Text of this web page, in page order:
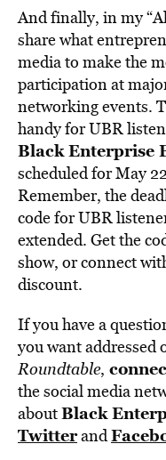
And finally, in my
share what
media to make the
participation at
networking events.
handy for UBR
Black Enterprise
scheduled for May
Remember, the
code for UBR
extended. Get the
show, or connect
discount.
If you have a
you want addressed
Roundtable,
the social media
aboutBlack
Twitterand